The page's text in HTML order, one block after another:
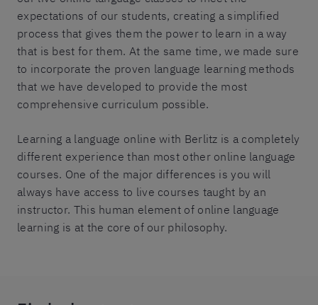
expectations of our students, creating a simplified
process that gives them the power to learn in a way
that is best for them. At the same time, we made sure
to incorporate the proven language learning methods
that we have developed to provide the most
comprehensive curriculum possible.
Learning a language online with Berlitz is a completely
different experience than most other online language
courses. One of the major differences is you will
always have access to live courses taught by an
instructor. This human element of online language
learning is at the core of our philosophy.